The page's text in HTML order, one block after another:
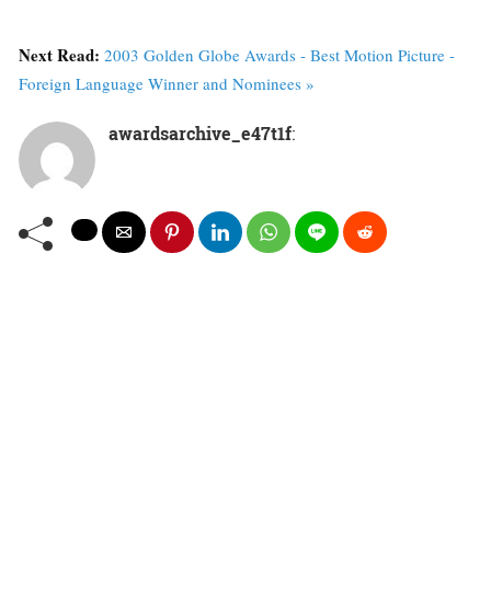
Next Read: 2003 Golden Globe Awards - Best Motion Picture -
Foreign Language Winner and Nominees »
awardsarchive_e47t1f: